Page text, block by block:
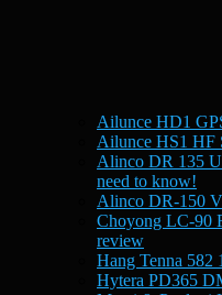
Ailunce HD1
Ailunce HS1 HF
Alinco DR 135
need to know!
Alinco DR-150
Choyong LC-90
review
Hang Tenna 582
Hytera PD365